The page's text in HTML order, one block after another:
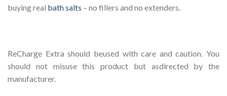
buying real bath salts – no fillers and no extenders.
ReCharge Extra should beused with care and caution. You
should not misuse this product but asdirected by the
manufacturer.